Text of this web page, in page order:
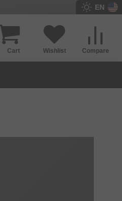
EN
Compare
Wishlist
Cart